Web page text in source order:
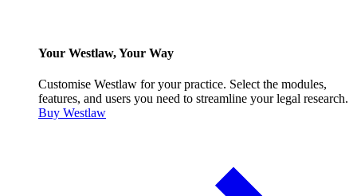
Your Westlaw, Your Way
Customise Westlaw for your practice. Select the modules,
features, and users you need to streamline your legal research.
Buy Westlaw